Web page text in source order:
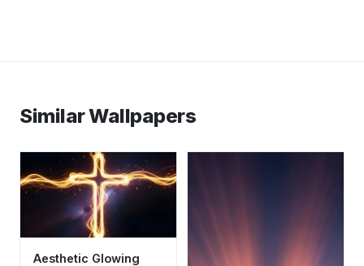
Similar Wallpapers
Aesthetic Glowing